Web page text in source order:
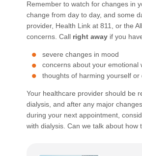
Remember to watch for changes in
change from day to day, and some
provider, Health Link at 811, or the
concerns. Call right away if you
severe changes in mood
concerns about your emotional
thoughts of harming yourself or
Your healthcare provider should be
dialysis, and after any major
during your next appointment,
with dialysis. Can we talk about how